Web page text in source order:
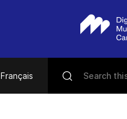
Français